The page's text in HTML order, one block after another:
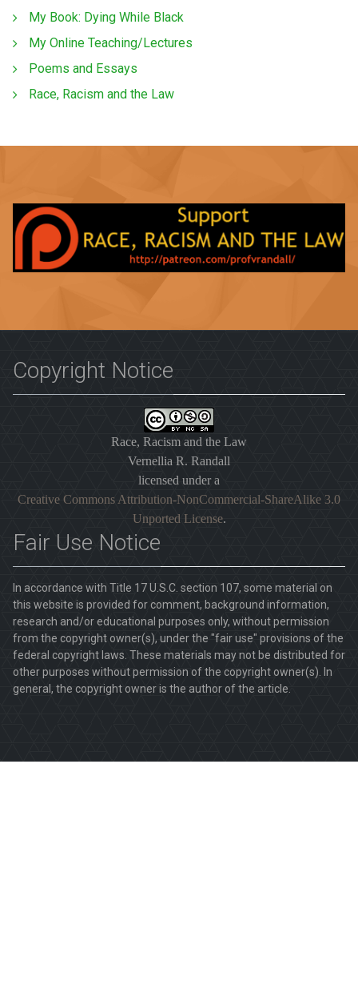
My Book: Dying While Black
My Online Teaching/Lectures
Poems and Essays
Race, Racism and the Law
Copyright Notice
Race, Racism and the Law
Vernellia R. Randall
licensed under a
Creative Commons Attribution-NonCommercial-ShareAlike 3.0
Unported License.
Fair Use Notice
In accordance with Title 17 U.S.C. section 107, some material on
this website is provided for comment, background information,
research and/or educational purposes only, without permission
from the copyright owner(s), under the "fair use" provisions of the
federal copyright laws. These materials may not be distributed for
other purposes without permission of the copyright owner(s). In
general, the copyright owner is the author of the article.